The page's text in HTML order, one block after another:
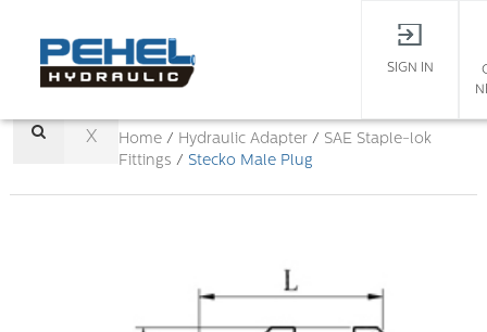
SIGN IN
X Home/ Hydraulic Adapter / SAE Staple-lok
Fittings / Stecko Male Plug